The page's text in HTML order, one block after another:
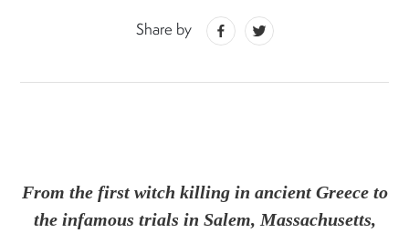
Share by
From the first witch killing in ancient Greece to
the infamous trials in Salem, Massachusetts,